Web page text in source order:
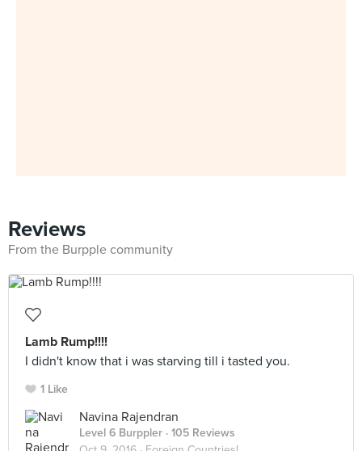
Reviews
From the Burpple community
Lamb Rump!!!!
I didn't know that i was starving till i tasted you.
1 Like
Navina Rajendran
Level 6 Burppler · 105 Reviews